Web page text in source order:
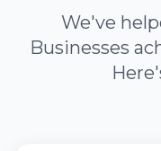
We've
Businesses